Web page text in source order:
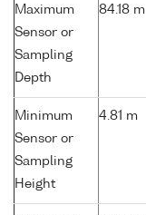
Maximum
Sensor or
Sampling
Depth
84.18 m
Minimum
Sensor or
Sampling
Height
4.81 m